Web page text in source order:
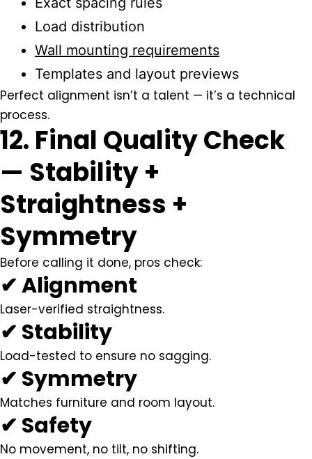
Load distribution
Wall mounting requirements
Templates and layout previews
Perfect alignment isn’t a talent — it’s a technical
process.
12. Final Quality Check
— Stability +
Straightness +
Symmetry
Before calling it done, pros check:
✔ Alignment
Laser-verified straightness.
✔ Stability
Load-tested to ensure no sagging.
✔ Symmetry
Matches furniture and room layout.
✔ Safety
No movement, no tilt, no shifting.